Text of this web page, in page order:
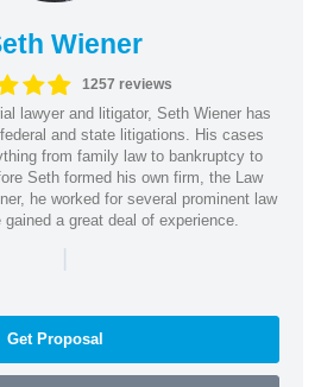
Wiener
1257 reviews
lawyer and litigator, Seth Wiener has
and state litigations. His cases
from family law to bankruptcy to
Seth formed his own firm, the Law
he worked for several prominent law
a great deal of experience.
|
Get Proposal